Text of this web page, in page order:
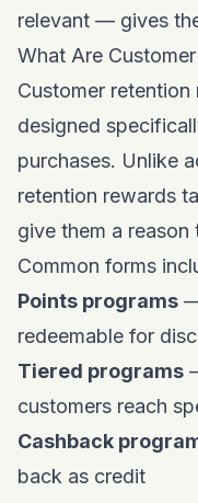
relevant — gives
What Are
Customer
designed
purchases. Unlike
retention rewards
give them a reason
Common forms
Points programs
redeemable for
Tiered programs
customers reach
Cashback
back as credit